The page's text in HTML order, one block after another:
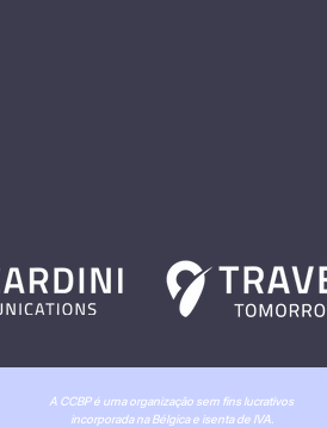
A CCBP é uma organização sem fins lucrativos
incorporada na Bélgica e isenta de IVA.